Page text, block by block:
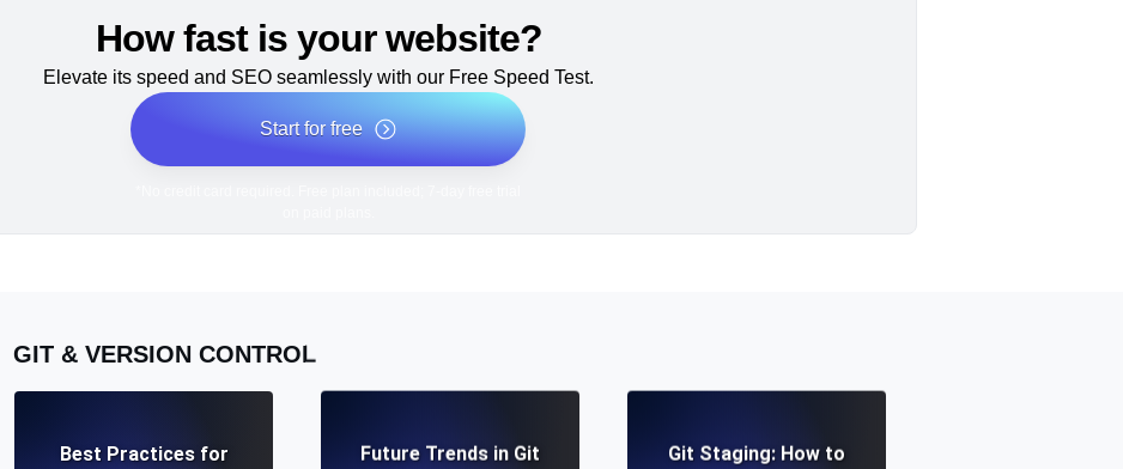
How fast is your website?
Elevate its speed and SEO seamlessly with our Free Speed Test.
Start for free
GIT & VERSION CONTROL
Best Practices for
Future Trends in Git
Git Staging: How to